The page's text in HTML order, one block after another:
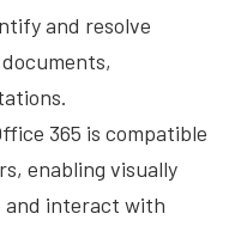
and resolve
365 is compatible
enabling visually
and interact with